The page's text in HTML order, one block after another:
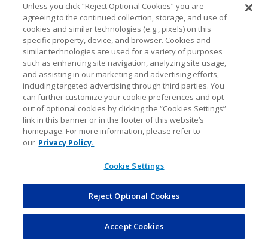
NFL.COM FAQ PRIVACY POLICY TERMS & CONDITIONS
CUSTOMER SERVICE YOUR PRIVACY CHOICES COOKIE SETTINGS
AD CHOICES
© 2026 NFL Enterprises LLC. NFL and the NFL shield
design are registered trademarks of the National
COMMERCE
DYNAMICS
Unless you click “Reject Optional Cookies” you are
agreeing to the continued collection, storage, and use of
cookies and similar technologies (e.g., pixels) on this
specific property, device, and browser. Cookies and
similar technologies are used for a variety of purposes
such as enhancing site navigation, analyzing site usage,
and assisting in our marketing and advertising efforts,
including targeted advertising through third parties. You
can further customize your cookie preferences and opt
out of optional cookies by clicking the “Cookies Settings”
link in this banner or in the footer of this website’s
homepage. For more information, please refer to
our Privacy Policy.
Cookie Settings
Reject Optional Cookies
Accept Cookies